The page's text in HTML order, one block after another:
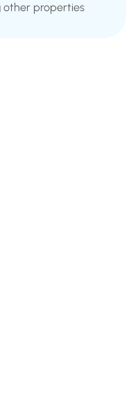
other properties